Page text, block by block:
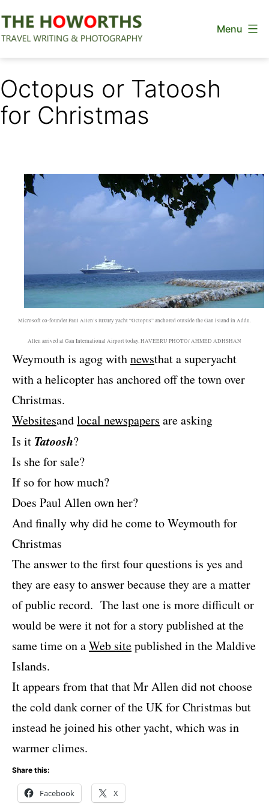
to
Menu
Octopus or Tatoosh
for Christmas
Microsoft co-founder Paul Allen’s luxury yacht “Octopus” anchored outside the Gan island in Addu.
Allen arrived at Gan International Airport today. HAVEERU PHOTO/ AHMED ADHSHAN
Weymouth is agog withnewsthat a superyacht
with a helicopter has anchored off the town over
Christmas.
Websitesandlocal newspapers are asking
Is it Tatoosh?
Is she for sale?
If so for how much?
Does Paul Allen own her?
And finally why did he come to Weymouth for
Christmas
The answer to the first four questions is yes and
they are easy to answer because they are a matter
of public record. The last one is more difficult or
would be were it not for a story published at the
same time on aWeb sitepublished in the Maldive
Islands.
It appears from that that Mr Allen did not choose
the cold dank corner of the UK for Christmas but
instead he joined his other yacht, which was in
warmer climes.
Share this:
Facebook X